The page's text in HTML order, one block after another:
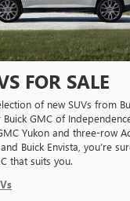
FOR SALE
of new SUVs from
GMC of
Yukon and three-row
Buick Envista, you’re
that suits you.